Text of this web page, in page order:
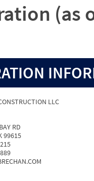
(as
LLC
RD
99615